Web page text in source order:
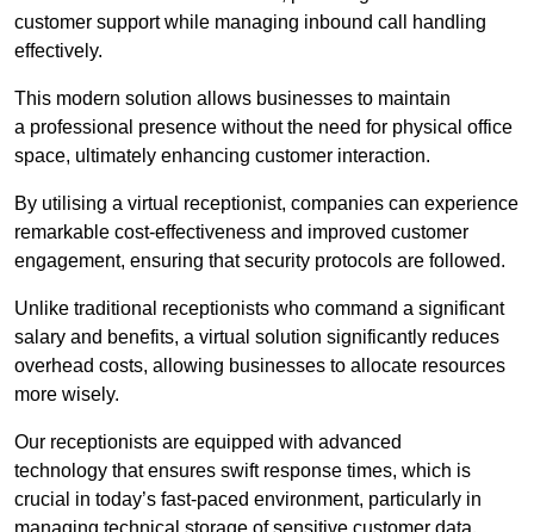
customer support while managing inbound call handling
effectively.
This modern solution allows businesses to maintain
a professional presence without the need for physical office
space, ultimately enhancing customer interaction.
By utilising a virtual receptionist, companies can experience
remarkable cost-effectiveness and improved customer
engagement, ensuring that security protocols are followed.
Unlike traditional receptionists who command a significant
salary and benefits, a virtual solution significantly reduces
overhead costs, allowing businesses to allocate resources
more wisely.
Our receptionists are equipped with advanced
technology that ensures swift response times, which is
crucial in today’s fast-paced environment, particularly in